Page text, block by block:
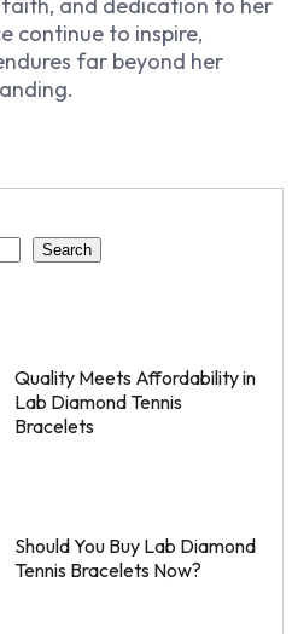
continue to inspire,
far beyond her
Search
Quality Meets Affordability in
Lab Diamond Tennis
Bracelets
Should You Buy Lab Diamond
Tennis Bracelets Now?